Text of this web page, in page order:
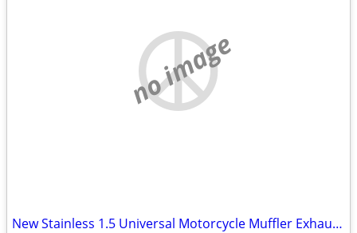
no image
New Stainless 1.5 Universal Motorcycle Muffler Exhaust Slip on carbon